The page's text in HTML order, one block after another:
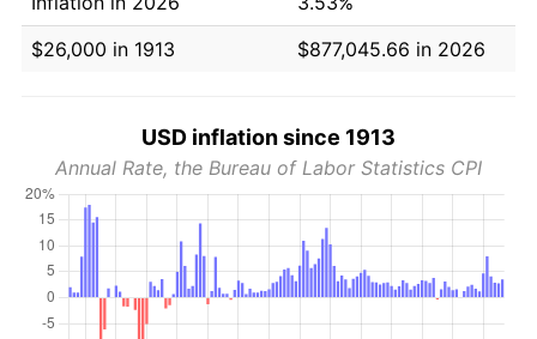
$26,000 in 1913
$877,045.66 in 2026
USD inflation since 1913
Annual Rate, the Bureau of Labor Statistics CPI